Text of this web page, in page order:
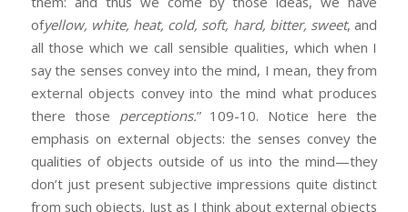
ofyellow, white, heat, cold, soft, hard, bitter, sweet, and
all those which we call sensible qualities, which when I
say the senses convey into the mind, I mean, they from
external objects convey into the mind what produces
there those perceptions.” 109-10. Notice here the
emphasis on external objects: the senses convey the
qualities of objects outside of us into the mind—they
don’t just present subjective impressions quite distinct
from such objects. Just as I think about external objects